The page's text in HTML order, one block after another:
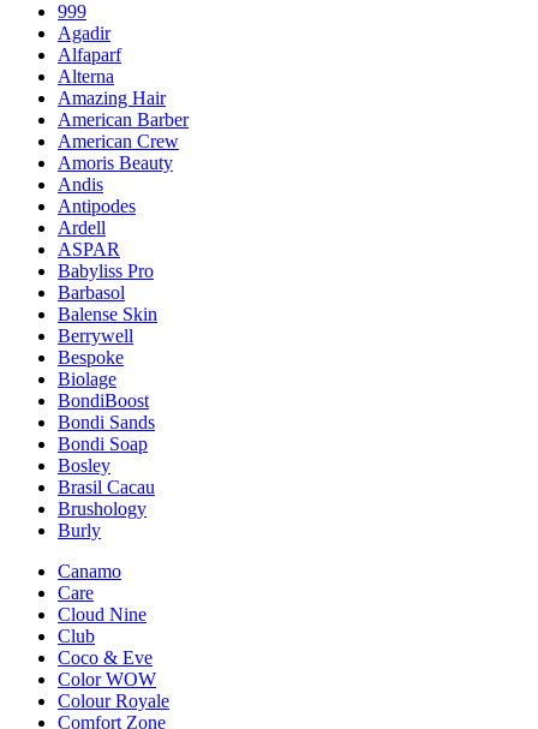
999
Agadir
Alfaparf
Alterna
Amazing Hair
American Barber
American Crew
Amoris Beauty
Andis
Antipodes
Ardell
ASPAR
Babyliss Pro
Barbasol
Balense Skin
Berrywell
Bespoke
Biolage
BondiBoost
Bondi Sands
Bondi Soap
Bosley
Brasil Cacau
Brushology
Burly
Canamo
Care
Cloud Nine
Club
Coco & Eve
Color WOW
Colour Royale
Comfort Zone